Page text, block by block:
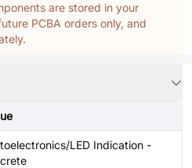
are stored in your
PCBA orders only, and
LED Indication -